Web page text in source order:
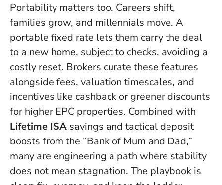
Portability matters too. Careers shift,
families grow, and millennials move. A
portable fixed rate lets them carry the deal
to a new home, subject to checks, avoiding a
costly reset. Brokers curate these features
alongside fees, valuation timescales, and
incentives like cashback or greener discounts
for higher EPC properties. Combined with
Lifetime ISA savings and tactical deposit
boosts from the “Bank of Mum and Dad,”
many are engineering a path where stability
does not mean stagnation. The playbook is